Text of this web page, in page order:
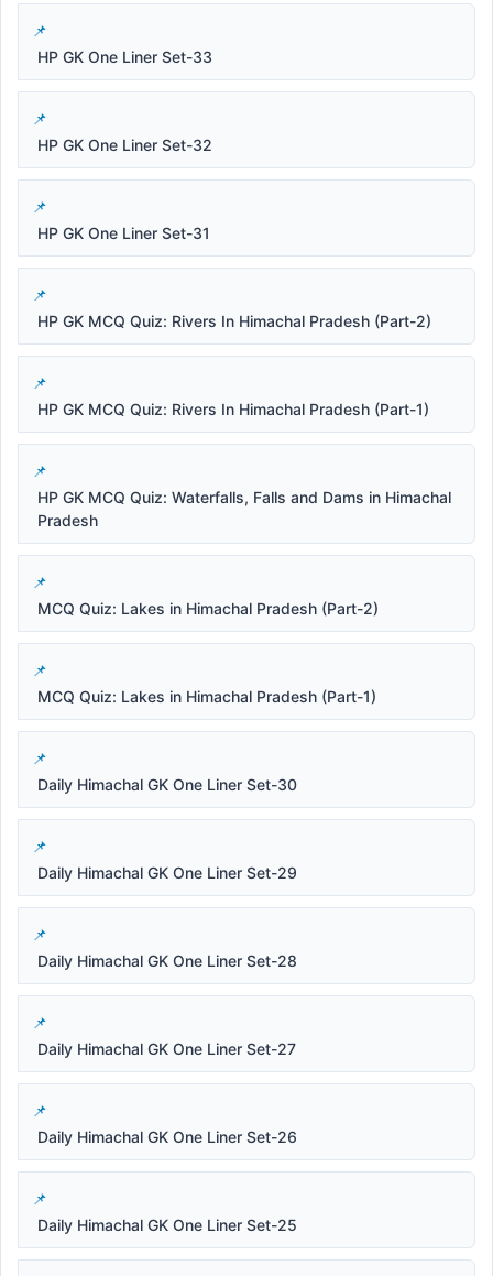
HP GK One Liner Set-33
HP GK One Liner Set-32
HP GK One Liner Set-31
HP GK MCQ Quiz: Rivers In Himachal Pradesh (Part-2)
HP GK MCQ Quiz: Rivers In Himachal Pradesh (Part-1)
HP GK MCQ Quiz: Waterfalls, Falls and Dams in Himachal
Pradesh
MCQ Quiz: Lakes in Himachal Pradesh (Part-2)
MCQ Quiz: Lakes in Himachal Pradesh (Part-1)
Daily Himachal GK One Liner Set-30
Daily Himachal GK One Liner Set-29
Daily Himachal GK One Liner Set-28
Daily Himachal GK One Liner Set-27
Daily Himachal GK One Liner Set-26
Daily Himachal GK One Liner Set-25